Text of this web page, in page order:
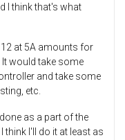
I think that's what
at 5A amounts for
would take some
and take some
etc.
as a part of the
think I'll do it at least as